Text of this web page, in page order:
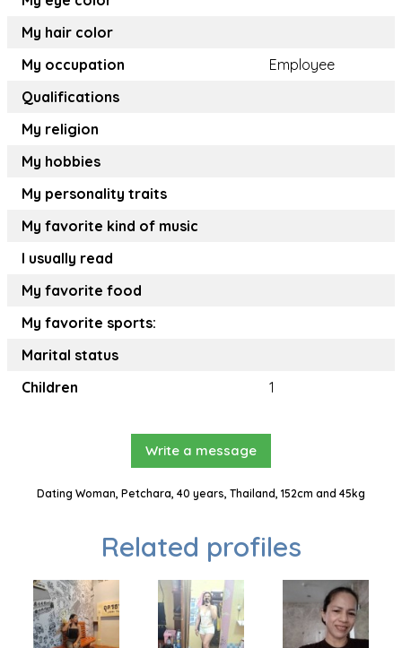
My hair color
My occupation
Employee
Qualifications
My religion
My hobbies
My personality traits
My favorite kind of music
I usually read
My favorite food
My favorite sports:
Marital status
Children
1
Write a message
Dating Woman, Petchara, 40 years, Thailand, 152cm and 45kg
Related profiles